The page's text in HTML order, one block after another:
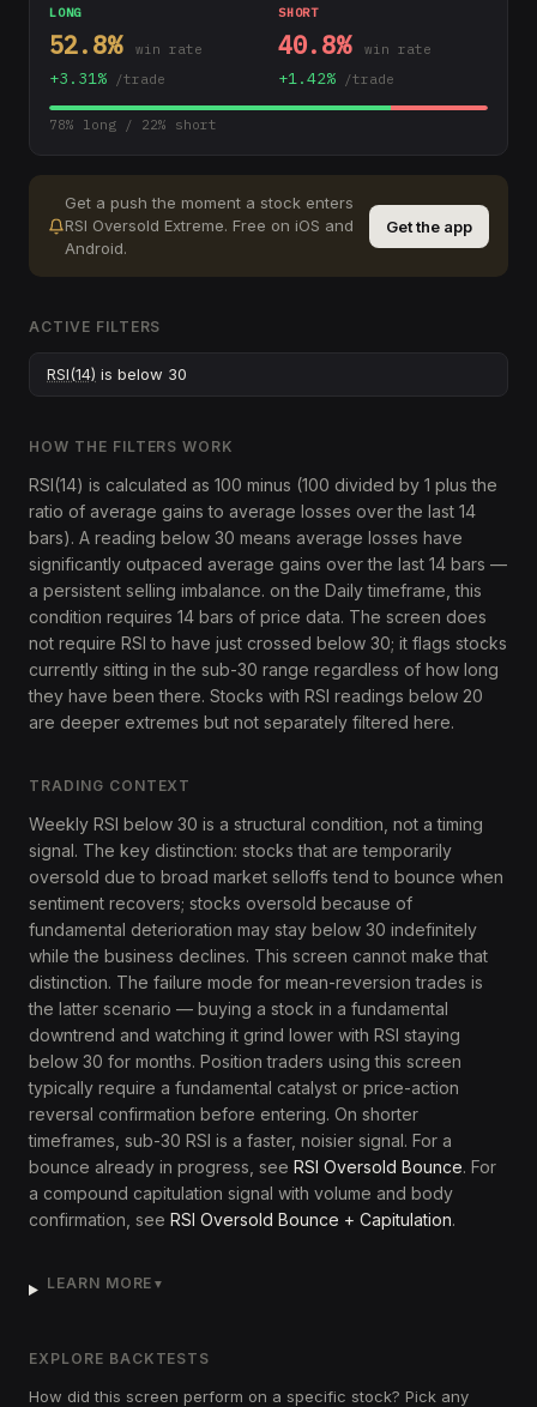
LONG
52.8% win rate
+3.31% /trade
SHORT
40.8% win rate
+1.42% /trade
78% long / 22% short
Get a push the moment a stock enters
RSI Oversold Extreme. Free on iOS and
Android.
Get the app
ACTIVE FILTERS
RSI(14) is below 30
HOW THE FILTERS WORK
RSI(14) is calculated as 100 minus (100 divided by 1 plus the
ratio of average gains to average losses over the last 14
bars). A reading below 30 means average losses have
significantly outpaced average gains over the last 14 bars —
a persistent selling imbalance. on the Daily timeframe, this
condition requires 14 bars of price data. The screen does
not require RSI to have just crossed below 30; it flags stocks
currently sitting in the sub-30 range regardless of how long
they have been there. Stocks with RSI readings below 20
are deeper extremes but not separately filtered here.
TRADING CONTEXT
Weekly RSI below 30 is a structural condition, not a timing
signal. The key distinction: stocks that are temporarily
oversold due to broad market selloffs tend to bounce when
sentiment recovers; stocks oversold because of
fundamental deterioration may stay below 30 indefinitely
while the business declines. This screen cannot make that
distinction. The failure mode for mean-reversion trades is
the latter scenario — buying a stock in a fundamental
downtrend and watching it grind lower with RSI staying
below 30 for months. Position traders using this screen
typically require a fundamental catalyst or price-action
reversal confirmation before entering. On shorter
timeframes, sub-30 RSI is a faster, noisier signal. For a
bounce already in progress, see RSI Oversold Bounce. For
a compound capitulation signal with volume and body
confirmation, see RSI Oversold Bounce + Capitulation.
LEARN MORE ▼
EXPLORE BACKTESTS
How did this screen perform on a specific stock? Pick any